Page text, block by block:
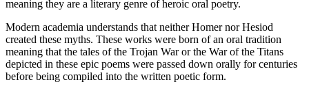
meaning they are a literary genre of heroic oral poetry.
Modern academia understands that neither Homer nor Hesiod
created these myths. These works were born of an oral tradition
meaning that the tales of the Trojan War or the War of the Titans
depicted in these epic poems were passed down orally for centuries
before being compiled into the written poetic form.